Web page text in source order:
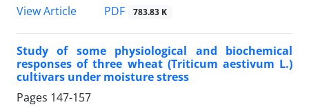
View Article
PDF 783.83 K
Study of some physiological and biochemical
responses of three wheat (Triticum aestivum L.)
cultivars under moisture stress
Pages 147-157